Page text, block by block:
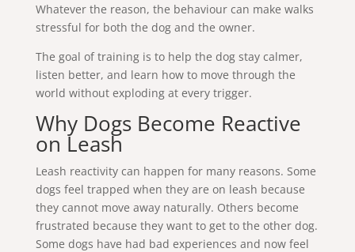
Whatever the reason, the behaviour can make walks
stressful for both the dog and the owner.
The goal of training is to help the dog stay calmer,
listen better, and learn how to move through the
world without exploding at every trigger.
Why Dogs Become Reactive
on Leash
Leash reactivity can happen for many reasons. Some
dogs feel trapped when they are on leash because
they cannot move away naturally. Others become
frustrated because they want to get to the other dog.
Some dogs have had bad experiences and now feel